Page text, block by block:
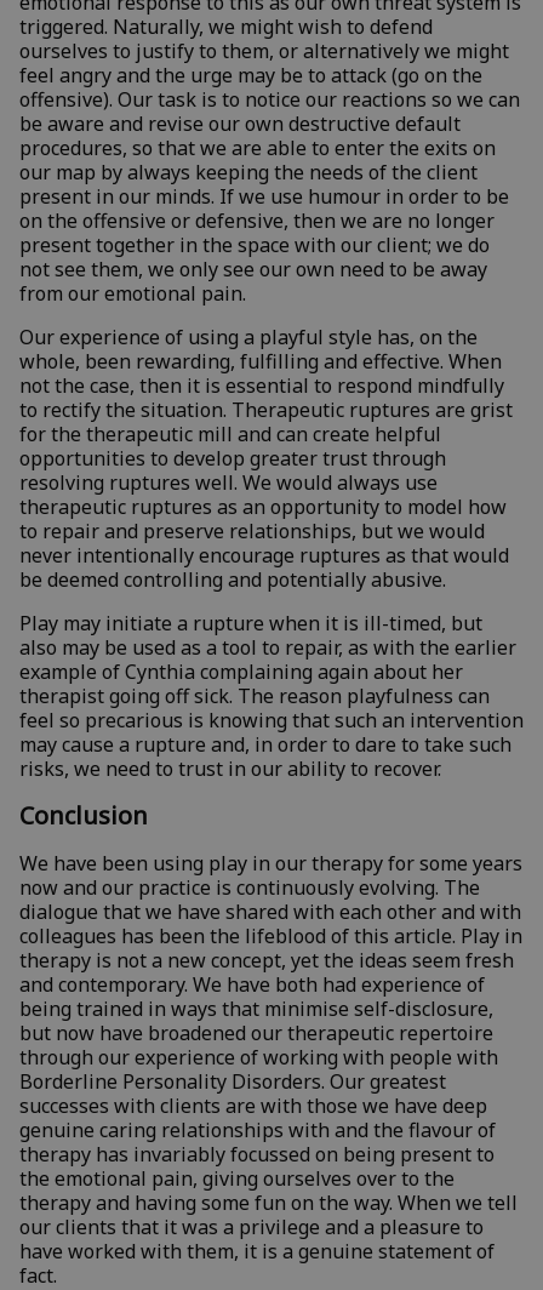
triggered. Naturally, we might wish to defend
ourselves to justify to them, or alternatively we might
feel angry and the urge may be to attack (go on the
offensive). Our task is to notice our reactions so we can
be aware and revise our own destructive default
procedures, so that we are able to enter the exits on
our map by always keeping the needs of the client
present in our minds. If we use humour in order to be
on the offensive or defensive, then we are no longer
present together in the space with our client; we do
not see them, we only see our own need to be away
from our emotional pain.
Our experience of using a playful style has, on the
whole, been rewarding, fulfilling and effective. When
not the case, then it is essential to respond mindfully
to rectify the situation. Therapeutic ruptures are grist
for the therapeutic mill and can create helpful
opportunities to develop greater trust through
resolving ruptures well. We would always use
therapeutic ruptures as an opportunity to model how
to repair and preserve relationships, but we would
never intentionally encourage ruptures as that would
be deemed controlling and potentially abusive.
Play may initiate a rupture when it is ill-timed, but
also may be used as a tool to repair, as with the earlier
example of Cynthia complaining again about her
therapist going off sick. The reason playfulness can
feel so precarious is knowing that such an intervention
may cause a rupture and, in order to dare to take such
risks, we need to trust in our ability to recover.
Conclusion
We have been using play in our therapy for some years
now and our practice is continuously evolving. The
dialogue that we have shared with each other and with
colleagues has been the lifeblood of this article. Play in
therapy is not a new concept, yet the ideas seem fresh
and contemporary. We have both had experience of
being trained in ways that minimise self-disclosure,
but now have broadened our therapeutic repertoire
through our experience of working with people with
Borderline Personality Disorders. Our greatest
successes with clients are with those we have deep
genuine caring relationships with and the flavour of
therapy has invariably focussed on being present to
the emotional pain, giving ourselves over to the
therapy and having some fun on the way. When we tell
our clients that it was a privilege and a pleasure to
have worked with them, it is a genuine statement of
fact.